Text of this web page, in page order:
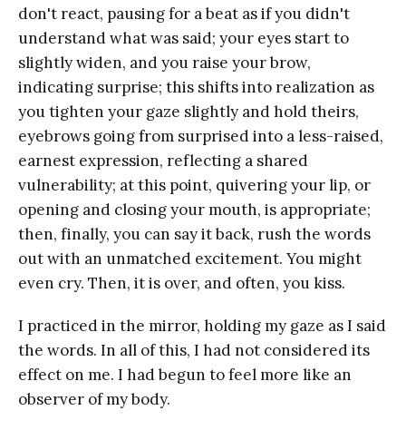
don't react, pausing for a beat as if you didn't
understand what was said; your eyes start to
slightly widen, and you raise your brow,
indicating surprise; this shifts into realization as
you tighten your gaze slightly and hold theirs,
eyebrows going from surprised into a less-raised,
earnest expression, reflecting a shared
vulnerability; at this point, quivering your lip, or
opening and closing your mouth, is appropriate;
then, finally, you can say it back, rush the words
out with an unmatched excitement. You might
even cry. Then, it is over, and often, you kiss.
I practiced in the mirror, holding my gaze as I said
the words. In all of this, I had not considered its
effect on me. I had begun to feel more like an
observer of my body.